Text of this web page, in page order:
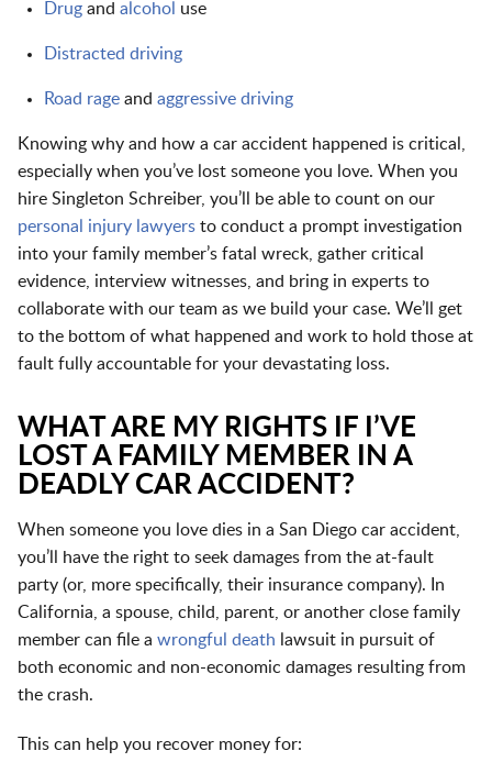
Drug and alcohol use
Distracted driving
Road rage and aggressive driving
Knowing why and how a car accident happened is critical,
especially when you’ve lost someone you love. When you
hire Singleton Schreiber, you’ll be able to count on our
personal injury lawyers to conduct a prompt investigation
into your family member’s fatal wreck, gather critical
evidence, interview witnesses, and bring in experts to
collaborate with our team as we build your case. We’ll get
to the bottom of what happened and work to hold those at
fault fully accountable for your devastating loss.
WHAT ARE MY RIGHTS IF I’VE
LOST A FAMILY MEMBER IN A
DEADLY CAR ACCIDENT?
When someone you love dies in a San Diego car accident,
you’ll have the right to seek damages from the at-fault
party (or, more specifically, their insurance company). In
California, a spouse, child, parent, or another close family
member can file a wrongful death lawsuit in pursuit of
both economic and non-economic damages resulting from
the crash.
This can help you recover money for: